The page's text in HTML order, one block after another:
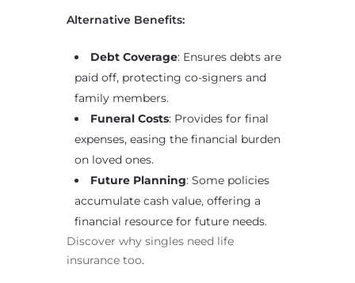
Alternative Benefits:
Debt Coverage: Ensures debts are
paid off, protecting co-signers and
family members.
Funeral Costs: Provides for final
expenses, easing the financial burden
on loved ones.
Future Planning: Some policies
accumulate cash value, offering a
financial resource for future needs.
Discover why singles need life
insurance too.